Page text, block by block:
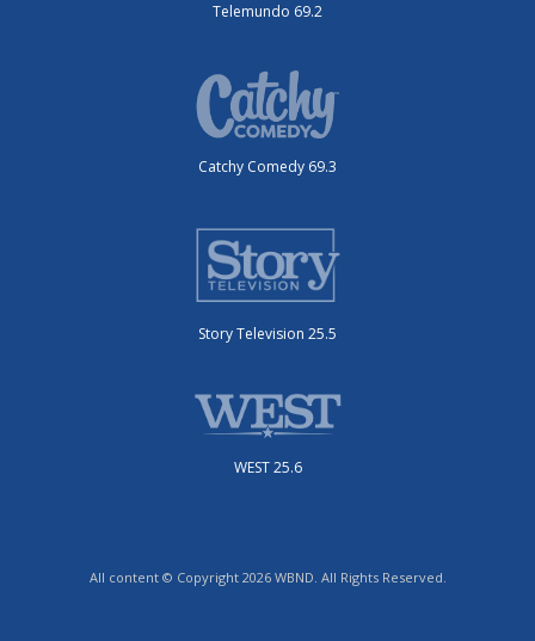
Telemundo 69.2
Catchy Comedy 69.3
Story Television 25.5
WEST 25.6
All content © Copyright 2026 WBND. All Rights Reserved.